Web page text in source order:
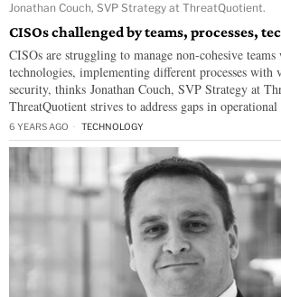
Jonathan Couch, SVP Strategy at ThreatQuotient.
CISOs challenged by teams, processes,
CISOs are struggling to manage non-cohesive
technologies, implementing different processes with
security, thinks Jonathan Couch, SVP Strategy at
ThreatQuotient strives to address gaps in
6 YEARS AGO TECHNOLOGY